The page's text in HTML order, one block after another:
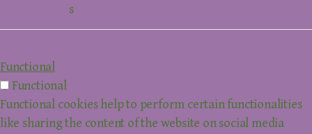
s
Functional
Functional
Functional cookies help to perform certain functionalities
like sharing the content of the website on social media